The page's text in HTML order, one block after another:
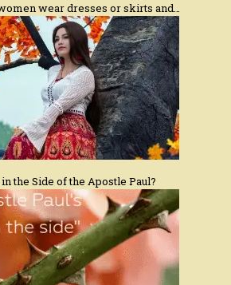
wear dresses or skirts and…
the Side of the Apostle Paul?